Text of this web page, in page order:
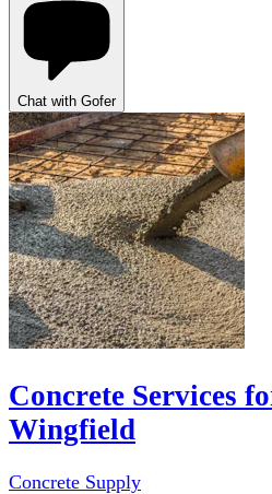
Chat with Gofer
Concrete Services
Wingfield
Concrete Supply